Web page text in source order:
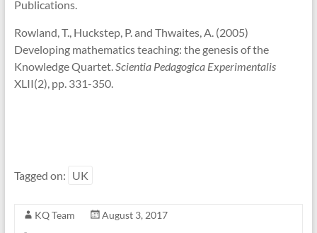
Publications.
Rowland, T., Huckstep, P. and Thwaites, A. (2005)
Developing mathematics teaching: the genesis of the
Knowledge Quartet. Scientia Pedagogica Experimentalis
XLII(2), pp. 331-350.
Tagged on: UK
KQ Team
August 3, 2017